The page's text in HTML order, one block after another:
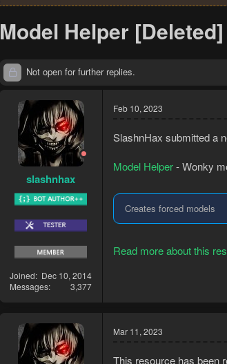
Model Helper [Deleted]
Not open for further replies.
slashnhax
Joined
Dec 10, 2014
Messages
3,377
Feb 10, 2023
SlashnHax submitted a
Model Helper- Wonky
Creates forced models
Read more about this
Mar 11, 2023
This resource has been